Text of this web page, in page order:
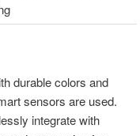
durable colors and
sensors are used.
integrate with